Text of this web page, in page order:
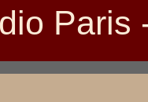
Paris